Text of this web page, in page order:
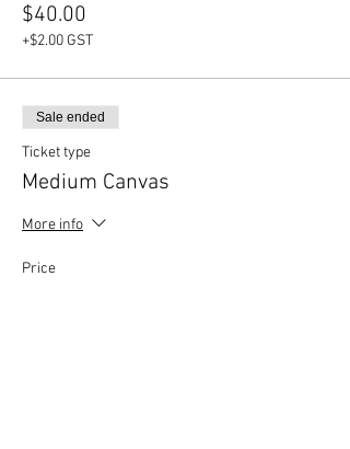
$40.00
+$2.00 GST
Sale ended
Ticket type
Medium Canvas
More info
Price